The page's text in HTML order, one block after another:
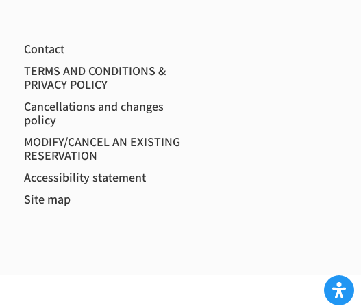
Contact
TERMS AND CONDITIONS &
PRIVACY POLICY
Cancellations and changes
policy
MODIFY/CANCEL AN EXISTING
RESERVATION
Accessibility statement
Site map